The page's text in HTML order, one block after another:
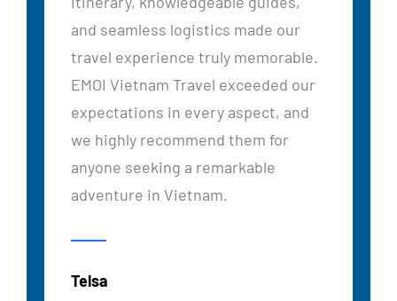
and seamless logistics made our
travel experience truly memorable.
EMOI Vietnam Travel exceeded our
expectations in every aspect, and
we highly recommend them for
anyone seeking a remarkable
adventure in Vietnam.
Telsa